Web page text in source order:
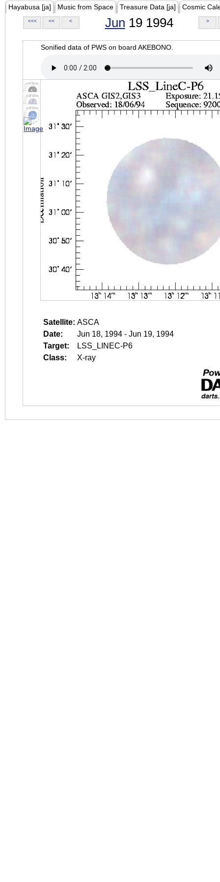
Hayabusa [ja] Music from Space Treasure Data [ja] Cosmic
<<< << < Jun 19 1994 >
Sonified data of PWS on board AKEBONO.
Satellite: ASCA
Date:
Jun 18, 1994 - Jun 19, 1994
Target:
LSS_LINEC-P6
Class:
X-ray